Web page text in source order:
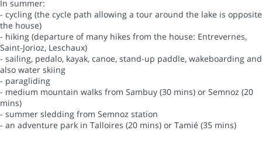
In summer:
- cycling (the cycle path allowing a tour around the lake is opposite
the house)
- hiking (departure of many hikes from the house: Entrevernes,
Saint-Jorioz, Leschaux)
- sailing, pedalo, kayak, canoe, stand-up paddle, wakeboarding and
also water skiing
- paragliding
- medium mountain walks from Sambuy (30 mins) or Semnoz (20
mins)
- summer sledding from Semnoz station
- an adventure park in Talloires (20 mins) or Tamié (35 mins)